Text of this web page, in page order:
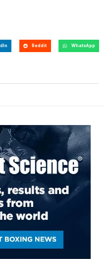
Reddit WhatsApp